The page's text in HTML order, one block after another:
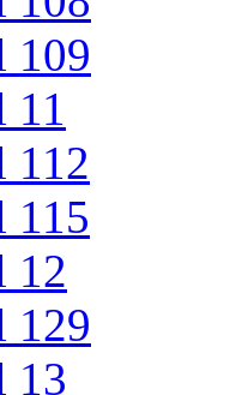
109
112
115
12
129
13